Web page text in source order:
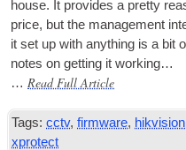
house. It provides a pretty
price, but the man­age­ment
it set up with any­thing is a bit
notes on get­ting it working…
… Read Full Article
Tags: cctv,firmware, hikvision
xprotect